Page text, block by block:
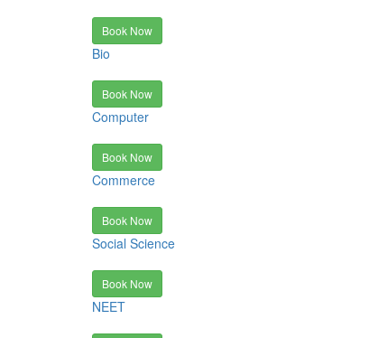
Book Now
Bio
Book Now
Computer
Book Now
Commerce
Book Now
Social Science
Book Now
NEET